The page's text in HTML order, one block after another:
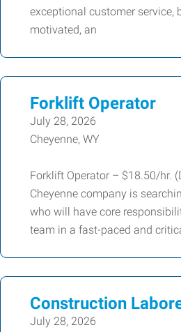
exceptional customer service,
motivated, an
Forklift Operator
July 28, 2026
Cheyenne, WY
Forklift Operator – $18.50/hr.
Cheyenne company is
who will have core
team in a fast-paced and
Construction
July 28, 2026